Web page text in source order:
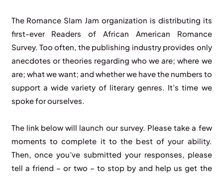
The Romance Slam Jam organization is distributing its
first-ever Readers of African American Romance
Survey. Too often, the publishing industry provides only
anecdotes or theories regarding who we are; where we
are; what we want; and whether we have the numbers to
support a wide variety of literary genres. It’s time we
spoke for ourselves.
The link below will launch our survey. Please take a few
moments to complete it to the best of your ability.
Then, once you’ve submitted your responses, please
tell a friend – or two – to stop by and help us get the